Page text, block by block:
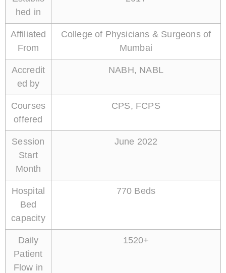
hed in
Affiliated
From
College of Physicians & Surgeons of
Mumbai
Accredit
ed by
NABH, NABL
Courses
offered
CPS, FCPS
Session
Start
Month
June 2022
Hospital
Bed
capacity
770 Beds
Daily
Patient
Flow in
1520+